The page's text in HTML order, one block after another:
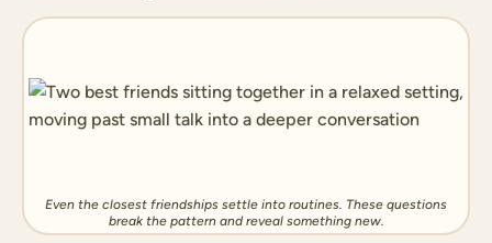
Even the closest friendships settle into routines. These questions
break the pattern and reveal something new.